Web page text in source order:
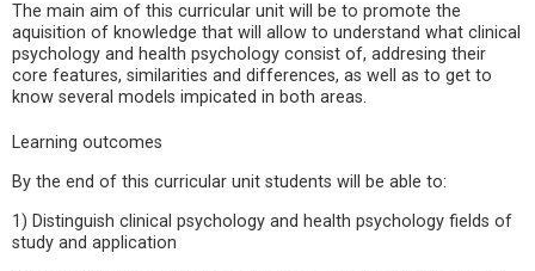
The main aim of this curricular unit will be to promote the
aquisition of knowledge that will allow to understand what clinical
psychology and health psychology consist of, addresing their
core features, similarities and differences, as well as to get to
know several models impicated in both areas.
Learning outcomes
By the end of this curricular unit students will be able to:
1) Distinguish clinical psychology and health psychology fields of
study and application